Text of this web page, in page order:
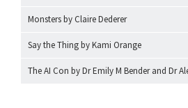
Monsters by Claire Dederer
Say the Thing by Kami Orange
The AI Con by Dr Emily M Bender and Dr